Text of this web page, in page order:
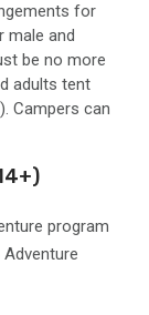
for
male and
be no more
adults tent
Campers can
program